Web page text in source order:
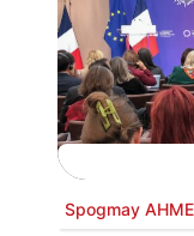
Spogmay